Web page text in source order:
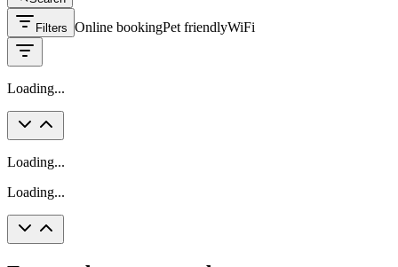
Filters Online bookingPet friendlyWiFi
Loading...
Loading...
Loading...